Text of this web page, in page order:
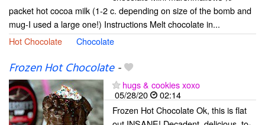
packet hot cocoa milk (1-2 c. depending on size of the bomb and
mug-I used a large one!) Instructions Melt chocolate in...
Hot Chocolate
Chocolate
Frozen Hot Chocolate-
hugs & cookies xoxo
05/28/20
02:14
Frozen Hot Chocolate Ok, this is flat